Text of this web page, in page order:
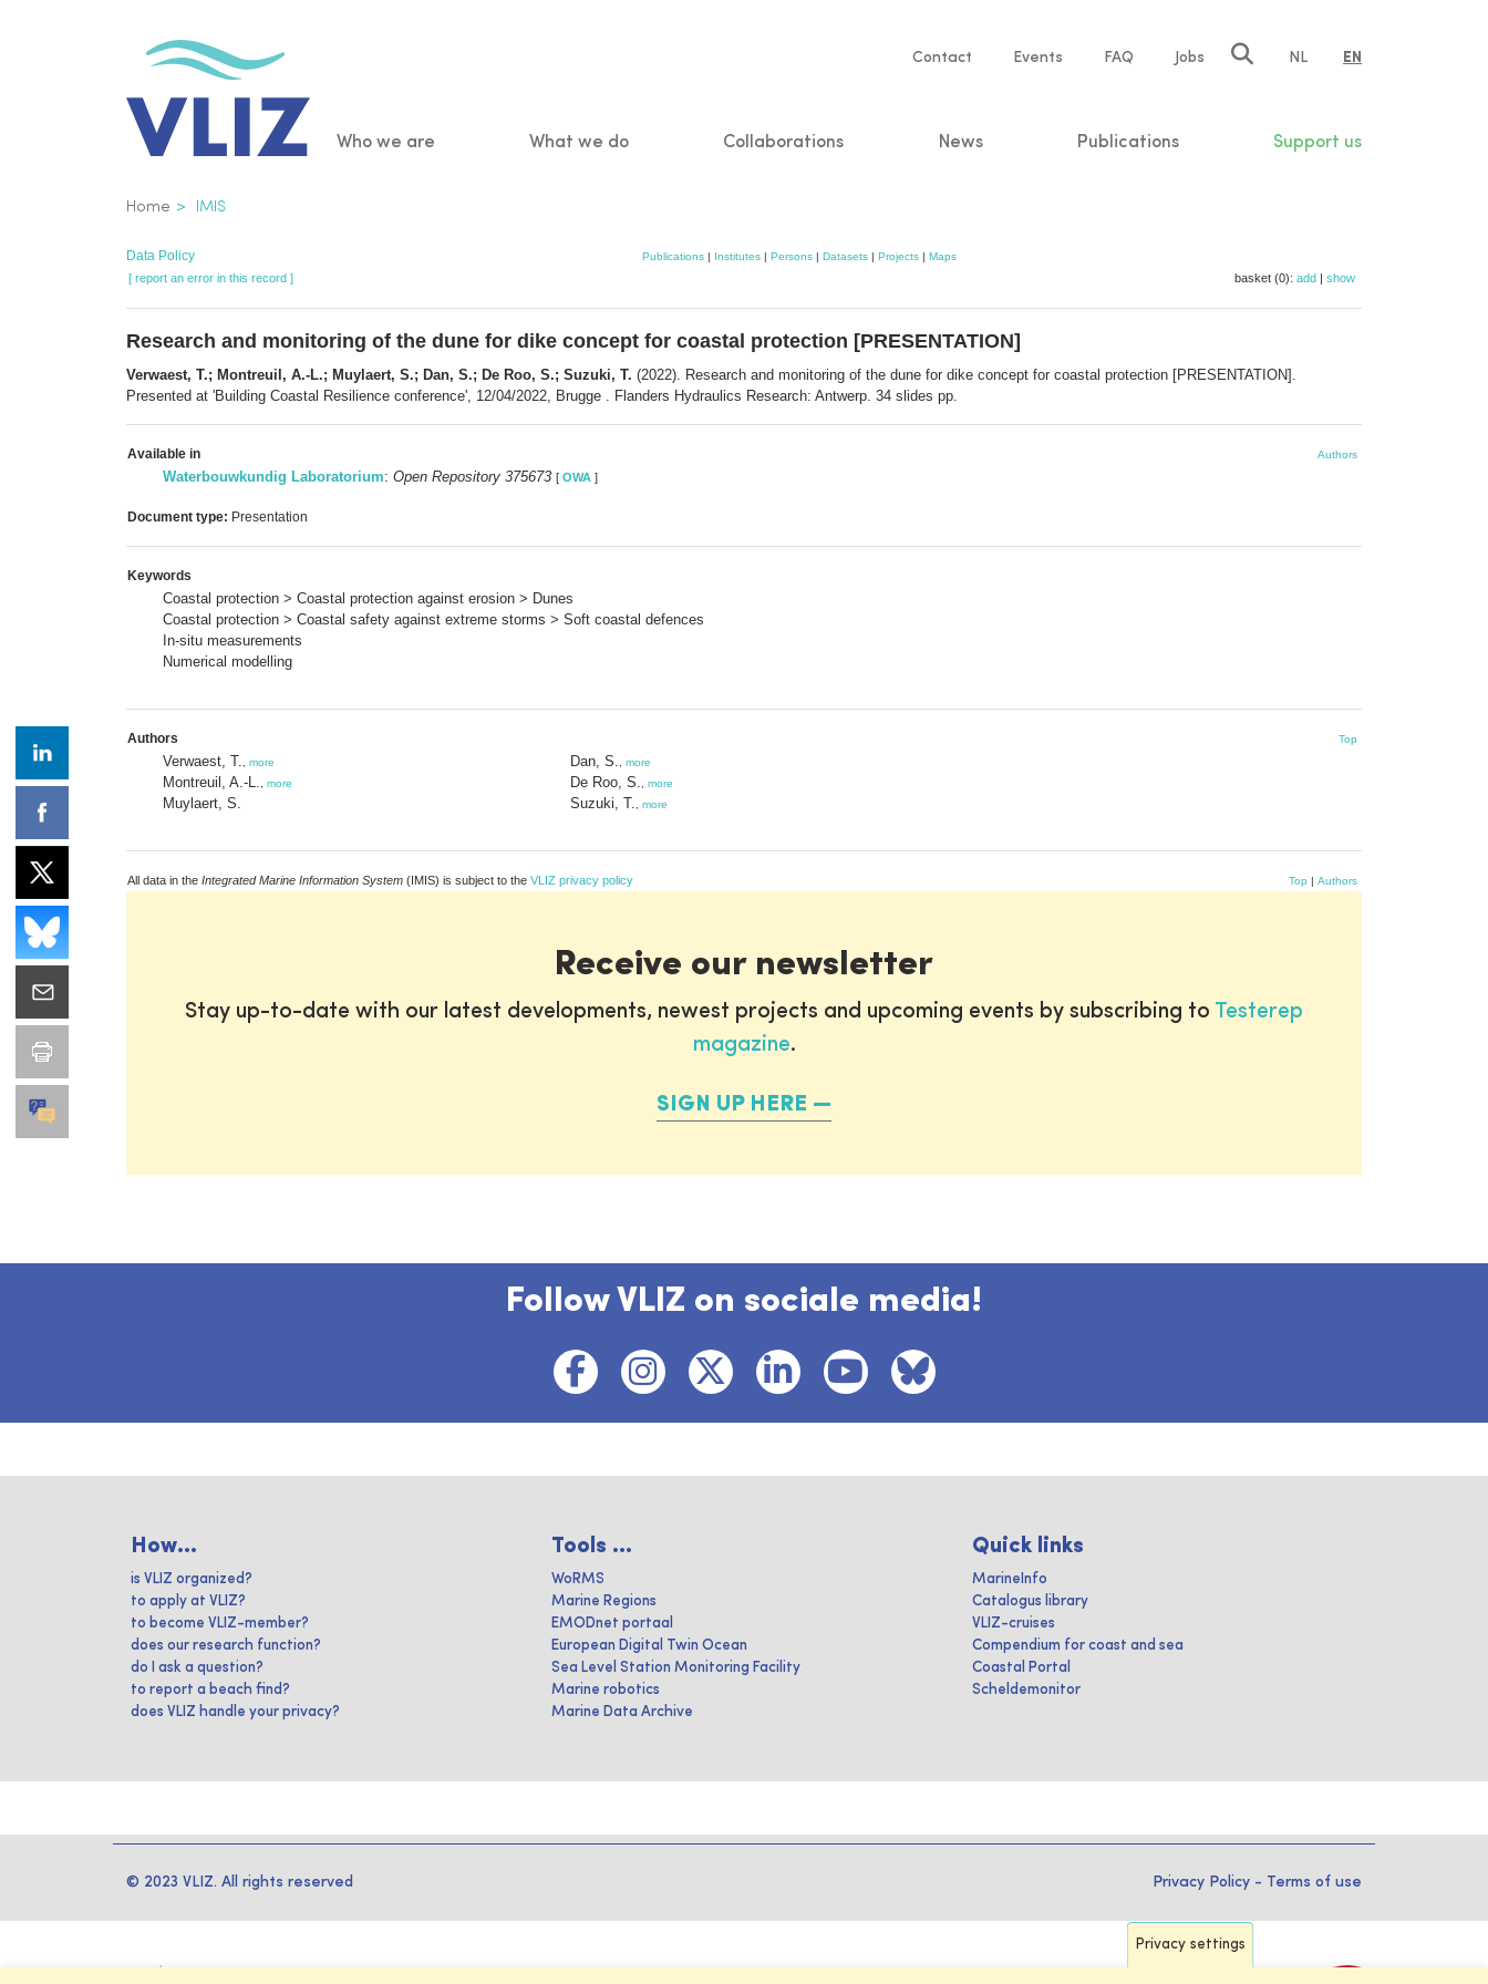
Service
Contact Events FAQ Jobs NL EN
Main
Who we are What we do Collaborations News Publications Support us
Breadcrumb
Home IMIS
Data Policy Publications | Institutes | Persons | Datasets | Projects | Maps
[ report an error in this record ] basket (0): add | show
Research and monitoring of the dune for dike concept for coastal protection [PRESENTATION]
Verwaest, T.; Montreuil, A.-L.; Muylaert, S.; Dan, S.; De Roo, S.; Suzuki, T. (2022). Research and monitoring of the dune for dike concept for coastal protection [PRESENTATION].
Presented at 'Building Coastal Resilience conference', 12/04/2022, Brugge . Flanders Hydraulics Research: Antwerp. 34 slides pp.
Available in Authors
Waterbouwkundig Laboratorium: Open Repository 375673 [ OWA ]
Document type: Presentation
Keywords
Coastal protection > Coastal protection against erosion > Dunes
Coastal protection > Coastal safety against extreme storms > Soft coastal defences
In-situ measurements
Numerical modelling
Authors Top
Verwaest, T. more
Montreuil, A.-L. more
Muylaert, S.
Dan, S. more
De Roo, S. more
Suzuki, T. more
All data in the Integrated Marine Information System (IMIS) is subject to the VLIZ privacy policy Top | Authors
Receive our newsletter
Stay up-to-date with our latest developments, newest projects and upcoming events by subscribing to Testerep
magazine.
SIGN UP HERE
Follow VLIZ on sociale media!
How...
is VLIZ organized?
to apply at VLIZ?
to become VLIZ-member?
does our research function?
do I ask a question?
to report a beach find?
does VLIZ handle your privacy?
Tools ...
WoRMS
Marine Regions
EMODnet portaal
European Digital Twin Ocean
Sea Level Station Monitoring Facility
Marine robotics
Marine Data Archive
Quick links
MarineInfo
Catalogus library
VLIZ-cruises
Compendium for coast and sea
Coastal Portal
Scheldemonitor
© 2023 VLIZ. All rights reserved Privacy Policy - Terms of use
Privacy settings